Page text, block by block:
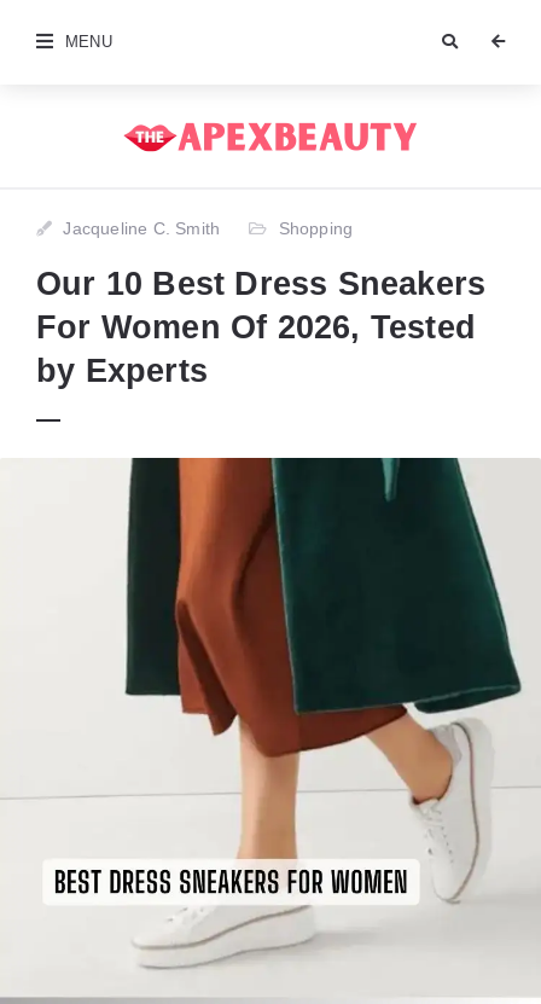
MENU
Jacqueline C. Smith Shopping
Our 10 Best Dress Sneakers
For Women Of 2026, Tested
by Experts